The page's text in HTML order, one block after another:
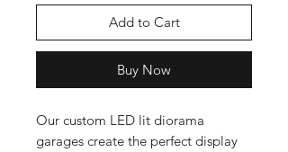
Add to Cart
Buy Now
Our custom LED lit diorama
garages create the perfect display